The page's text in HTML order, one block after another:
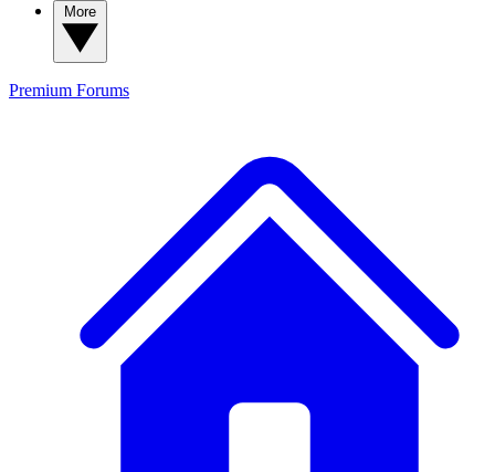
Premium Forums